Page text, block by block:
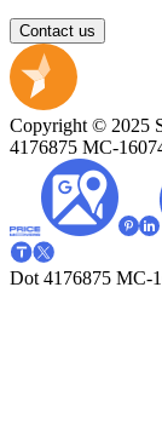
Contact us
Copyright © 2025
4176875 MC-
Dot 4176875 MC-